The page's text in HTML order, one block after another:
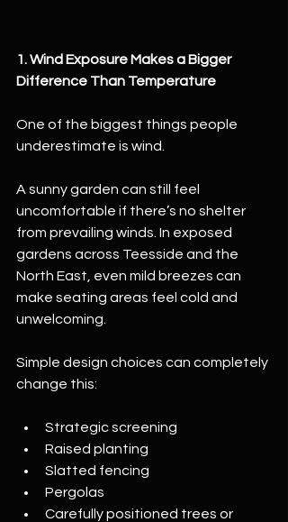
1. Wind Exposure Makes a Bigger
Difference Than Temperature
One of the biggest things people
underestimate is wind.
A sunny garden can still feel
uncomfortable if there’s no shelter
from prevailing winds. In exposed
gardens across Teesside and the
North East, even mild breezes can
make seating areas feel cold and
unwelcoming.
Simple design choices can completely
change this:
Strategic screening
Raised planting
Slatted fencing
Pergolas
Carefully positioned trees or